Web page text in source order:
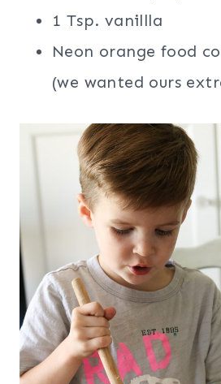
1 Tsp. vanillla
Neon orange food
(we wanted ours